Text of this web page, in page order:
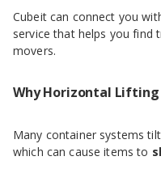
Cubeit can connect you
service that helps you find
movers.
Why Horizontal
Many container systems
which can cause items to